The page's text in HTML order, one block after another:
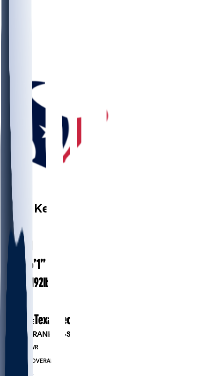
WR
Josh Kelly
# 85
AGE25.1
HEIGHT 6’1”
WEIGHT 192lbs
COLLEGETexas Tech
PLAYER RANKINGS
WR
#7419 OVERALL